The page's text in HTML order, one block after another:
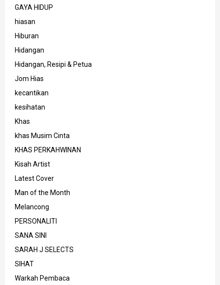
GAYA HIDUP
hiasan
Hiburan
Hidangan
Hidangan, Resipi & Petua
Jom Hias
kecantikan
kesihatan
Khas
khas Musim Cinta
KHAS PERKAHWINAN
Kisah Artist
Latest Cover
Man of the Month
Melancong
PERSONALITI
SANA SINI
SARAH J SELECTS
SIHAT
Warkah Pembaca